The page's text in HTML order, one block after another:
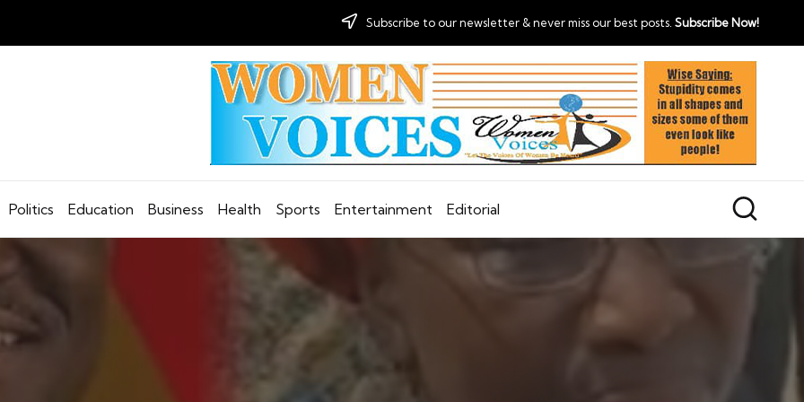
Subscribe to our newsletter & never miss our best posts. Subscribe Now!
Politics Education Business Health Sports Entertainment Editorial